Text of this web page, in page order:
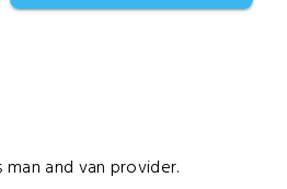
and van provider.